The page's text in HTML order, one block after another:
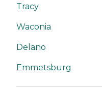
Tracy
Waconia
Delano
Emmetsburg